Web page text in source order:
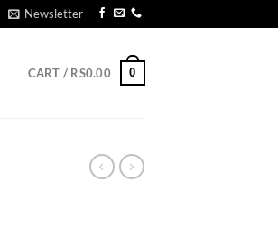
Newsletter
CART / RS0.00 0